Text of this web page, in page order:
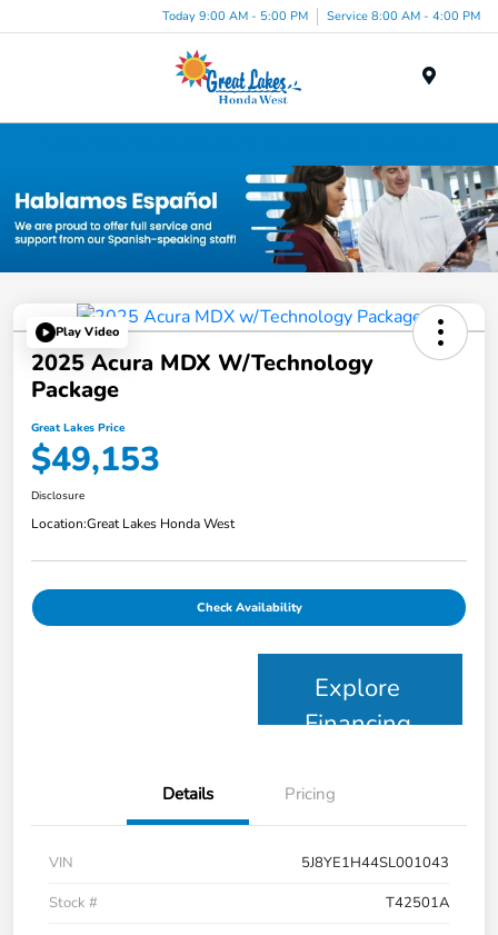
Today 9:00 AM - 5:00 PM Service 8:00 AM - 4:00 PM
Play Video
2025 Acura MDX W/Technology
Package
Great Lakes Price
$49,153
Disclosure
Location:Great Lakes Honda West
Check Availability
Explore
Financing
Details Pricing
VIN
5J8YE1H44SL001043
Stock #
T42501A